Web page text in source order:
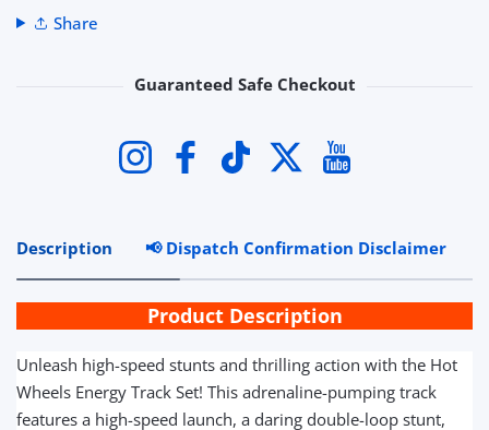
Share
Guaranteed Safe Checkout
InstagramFacebookTikTok Twitter
Description 📢 Dispatch Confirmation Disclaimer
Product Description
Unleash high-speed stunts and thrilling action with the Hot
Wheels Energy Track Set! This adrenaline-pumping track
features a high-speed launch, a daring double-loop stunt,